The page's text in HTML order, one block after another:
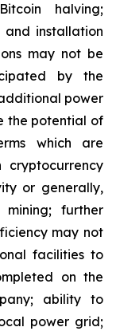
Bitcoin
halving;
and installation
may not be
by
the
power
the potential of
which are
cryptocurrency
or generally,
mining;
further
may not
facilities to
on the
ability to
power grid;